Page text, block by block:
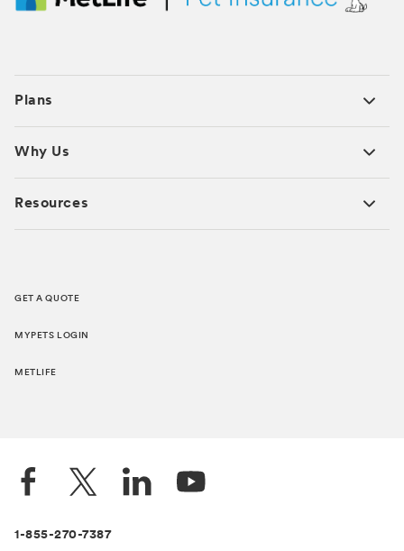
Plans
Why Us
Resources
GET A QUOTE
MYPETS LOGIN
METLIFE
1-855-270-7387